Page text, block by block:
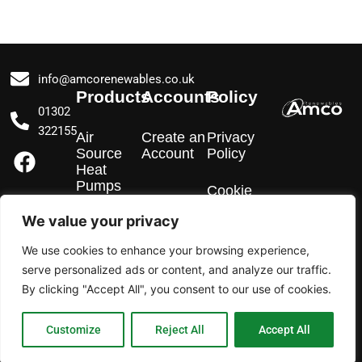
We value your privacy
We use cookies to enhance your browsing experience,
serve personalized ads or content, and analyze our traffic.
By clicking "Accept All", you consent to our use of cookies.
Customize Reject All Accept All
Products
Air
Source
Heat
Pumps
EV
Solar PV
Accounts
Create an
Account
Policy
Privacy
Policy
Cookie
info@amcorenewables.co.uk
01302
322155
F
a
c
e
o
o
k
I
n
s
t
g
r
a
L
i
n
k
d
i
n